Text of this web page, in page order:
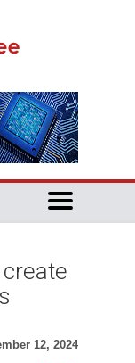
12, 2024